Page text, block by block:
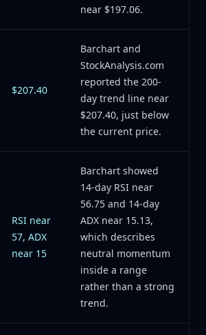
near $197.06.
$207.40
Barchart and
StockAnalysis.com
reported the 200-
day trend line near
$207.40, just below
the current price.
RSI near
57, ADX
near 15
Barchart showed
14-day RSI near
56.75 and 14-day
ADX near 15.13,
which describes
neutral momentum
inside a range
rather than a strong
trend.